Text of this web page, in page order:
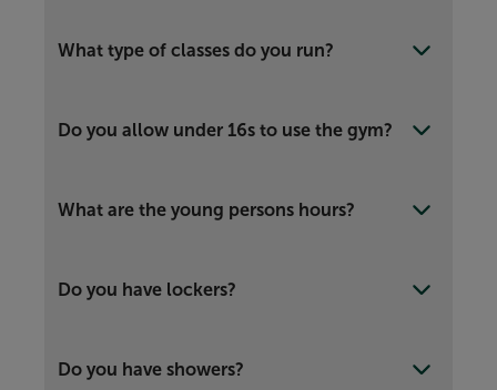
What type of classes do you run?
Do you allow under 16s to use the gym?
What are the young persons hours?
Do you have lockers?
Do you have showers?